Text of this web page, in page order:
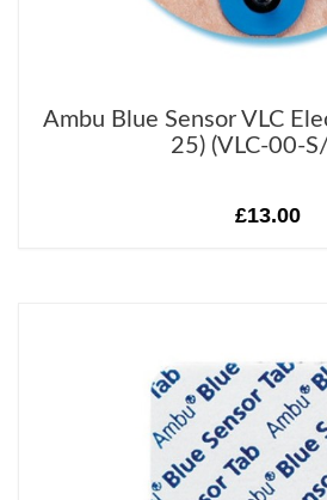
Ambu Blue Sensor VLC
25) (VLC-00-
£13.00